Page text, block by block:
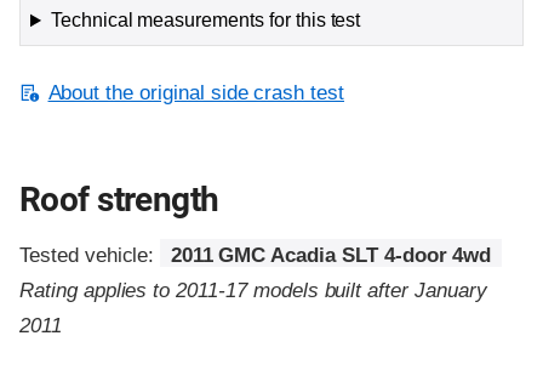
Technical measurements for this test
About the original side crash test
Roof strength
Tested vehicle:
2011 GMC Acadia SLT 4-door 4wd
Rating applies to 2011-17 models built after January
2011